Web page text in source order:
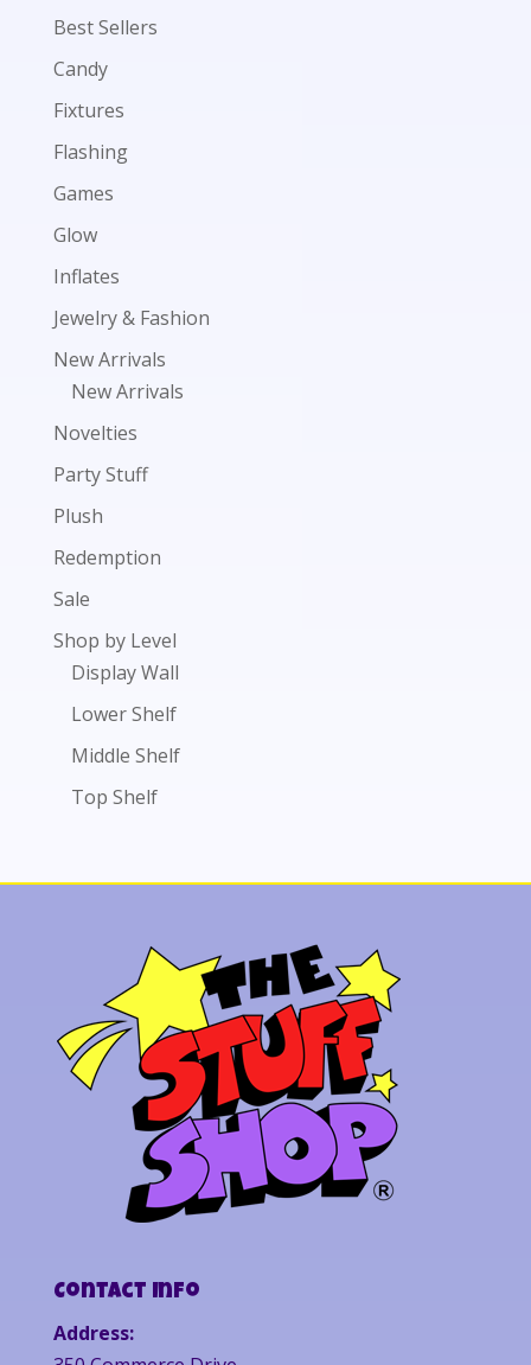
Best Sellers
Candy
Fixtures
Flashing
Games
Glow
Inflates
Jewelry & Fashion
New Arrivals
New Arrivals
Novelties
Party Stuff
Plush
Redemption
Sale
Shop by Level
Display Wall
Lower Shelf
Middle Shelf
Top Shelf
Contact Info
Address: